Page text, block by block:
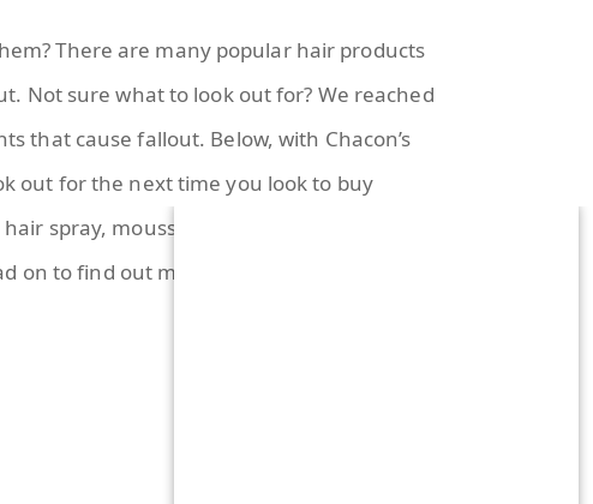
There are many popular hair products
Not sure what to look out for? We reached
that cause fallout. Below, with Chacon’s
out for the next time you look to buy
spray, mousse, and more. She said to
on to find out more!